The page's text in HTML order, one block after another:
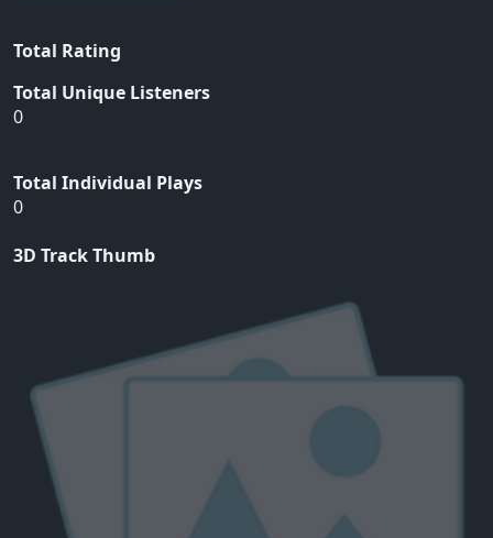
Total Rating
Total Unique Listeners
0
Total Individual Plays
0
3D Track Thumb